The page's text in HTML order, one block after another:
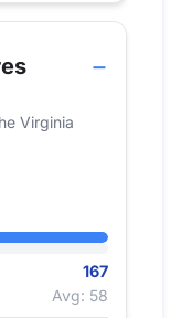
Virginia
167
Avg: 58